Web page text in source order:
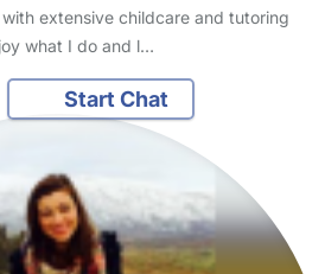
extensive childcare and tutoring
what I do and l…
Start Chat